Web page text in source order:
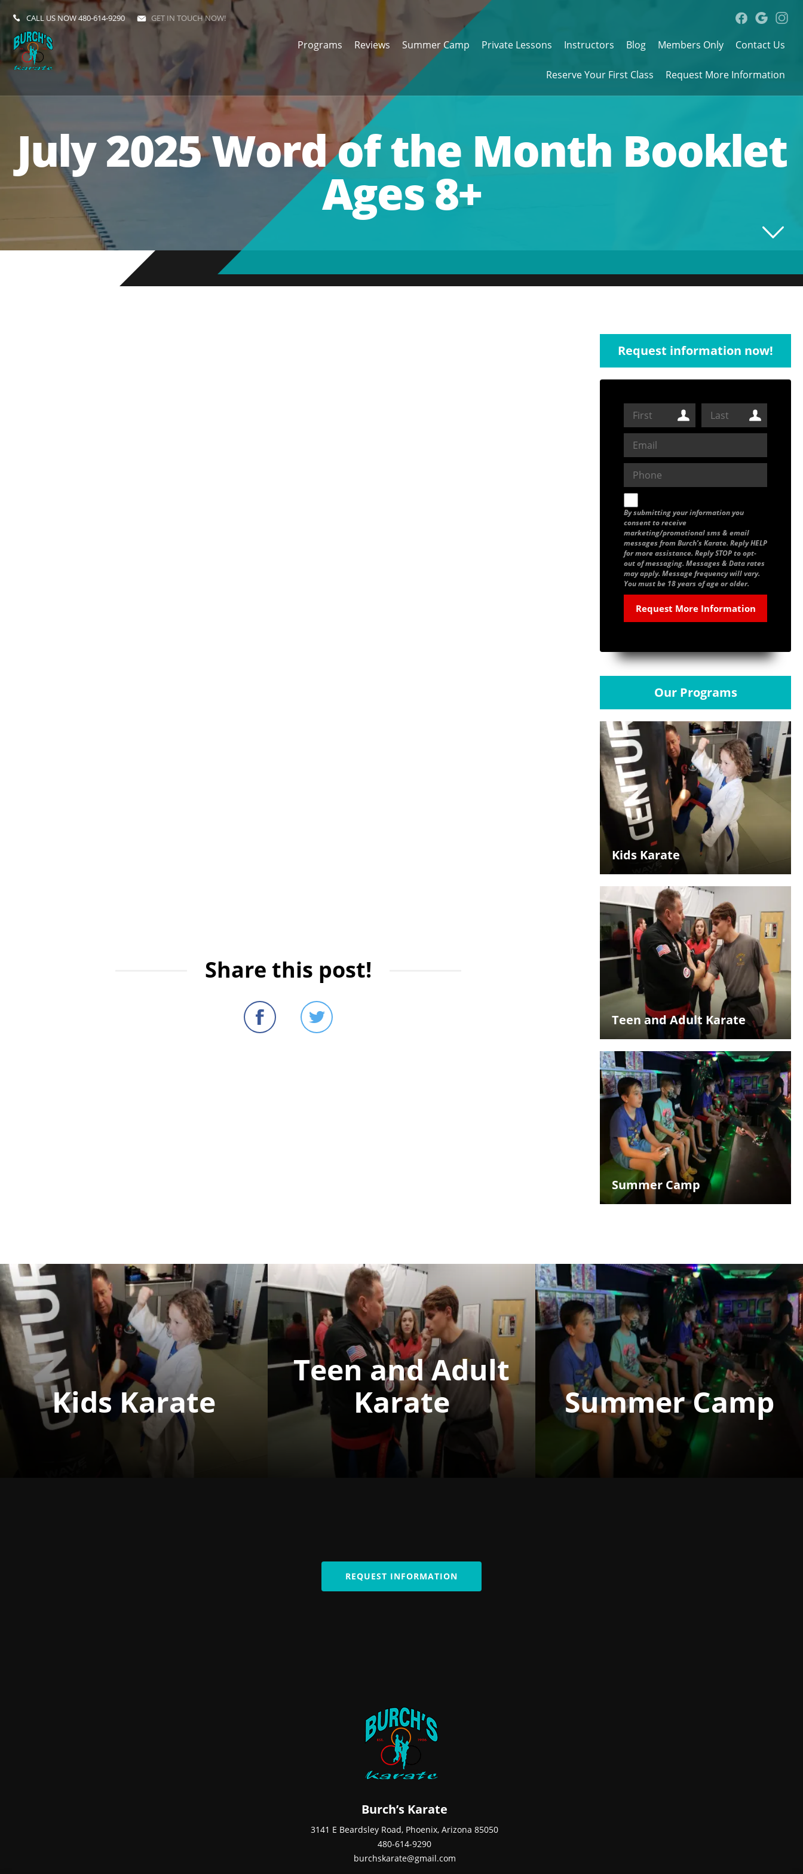
CALL US NOW480-614-9290 GET IN TOUCH NOW!
Programs Reviews Summer Camp Private Lessons Instructors Blog Members Only Contact Us
Reserve Your First Class Request More Information
July 2025 Word of the Month Booklet
Ages 8+
Share this post!
Request information now!
By submitting your information you
consent to receive
marketing/promotional sms & email
messages from Burch’s Karate. Reply HELP
for more assistance. Reply STOP to opt-
out of messaging. Messages & Data rates
may apply. Message frequency will vary.
You must be 18 years of age or older.
Our Programs
Kids Karate
Teen and Adult Karate
Summer Camp
Kids Karate
Teen and Adult
Karate
Summer Camp
REQUEST INFORMATION
Burch’s Karate
3141 E Beardsley Road, Phoenix, Arizona 85050
480-614-9290
burchskarate@gmail.com